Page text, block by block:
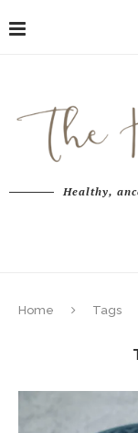
Healthy,
Home Tags